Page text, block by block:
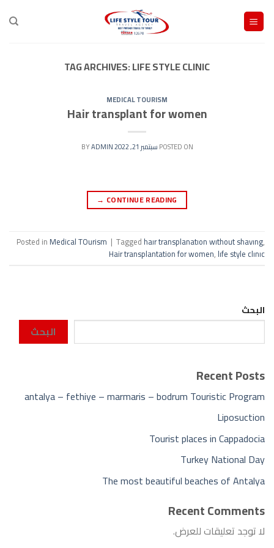
Skip
content
TAG ARCHIVES:LIFE STYLE CLINIC
MEDICAL TOURISM
Hair transplant for women
POSTED ONسبتمبر 21, 2022 ADMIN
CONTINUE READING
→
Posted in Medical TOurism | Tagged haır transplanatıon wıthout shavıng,
Hair transplantation for women, lıfe style clınıc
البحث
البحث
Recent Posts
antalya – fethiye – marmaris – bodrum Touristic Program
Liposuction
Tourist places in Cappadocia
Turkey National Day
The most beautiful beaches of Antalya
Recent Comments
لا توجد تعليقات للعرض.